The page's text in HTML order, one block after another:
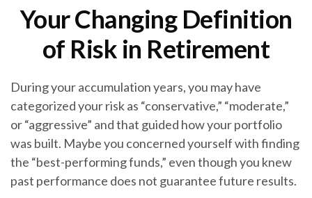
Your Changing Definition
of Risk in Retirement
During your accumulation years, you may have
categorized your risk as “conservative,” “moderate,”
or “aggressive” and that guided how your portfolio
was built. Maybe you concerned yourself with finding
the “best-performing funds,” even though you knew
past performance does not guarantee future results.